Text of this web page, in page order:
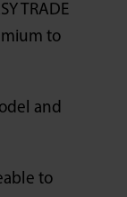
TRADE
to
and
to